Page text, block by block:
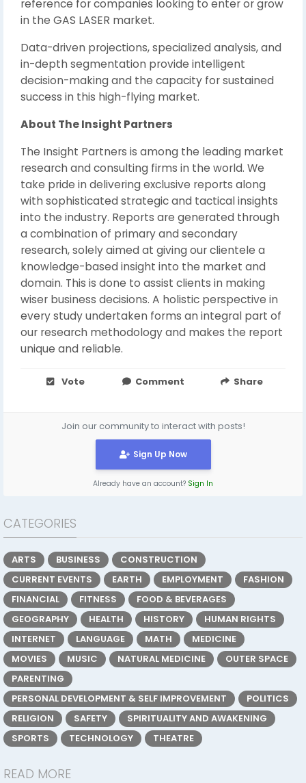
reference for companies looking to enter or grow
in the GAS LASER market.
Data-driven projections, specialized analysis, and
in-depth segmentation provide intelligent
decision-making and the capacity for sustained
success in this high-flying market.
About The Insight Partners
The Insight Partners is among the leading market
research and consulting firms in the world. We
take pride in delivering exclusive reports along
with sophisticated strategic and tactical insights
into the industry. Reports are generated through
a combination of primary and secondary
research, solely aimed at giving our clientele a
knowledge-based insight into the market and
domain. This is done to assist clients in making
wiser business decisions. A holistic perspective in
every study undertaken forms an integral part of
our research methodology and makes the report
unique and reliable.
Vote Comment Share
Join our community to interact with posts!
Sign Up Now
Already have an account? Sign In
CATEGORIES
ARTS BUSINESS
CONSTRUCTION
CURRENT EVENTS
EARTH EMPLOYMENT
FASHION
FINANCIAL
FITNESS
FOOD & BEVERAGES
GEOGRAPHY
HEALTH HISTORY
HUMAN RIGHTS
INTERNET
LANGUAGE MATH
MEDICINE
MOVIES
MUSIC NATURAL MEDICINE
OUTER SPACE
PARENTING
PERSONAL DEVELOPMENT & SELF IMPROVEMENT
POLITICS
RELIGION
SAFETY
SPIRITUALITY AND AWAKENING
SPORTS
TECHNOLOGY THEATRE
READ MORE